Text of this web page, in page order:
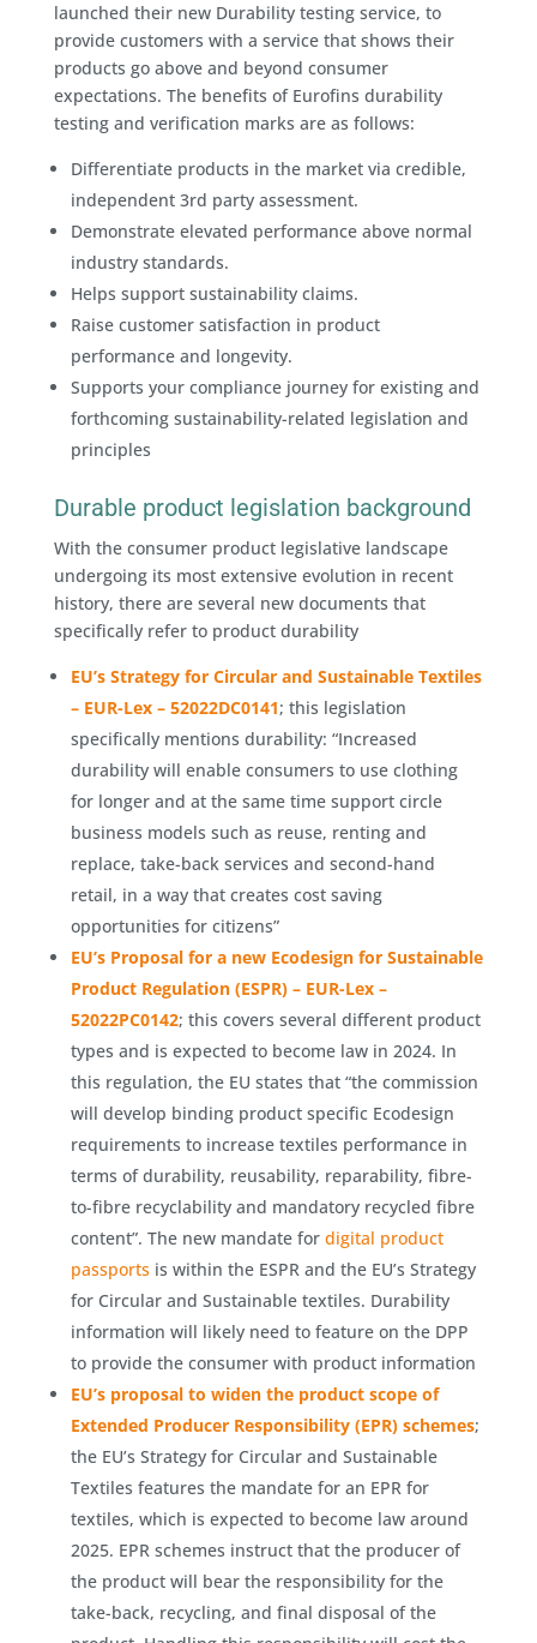
launched their new Durability testing service, to
provide customers with a service that shows their
products go above and beyond consumer
expectations. The benefits of Eurofins durability
testing and verification marks are as follows:
Differentiate products in the market via credible,
independent 3rd party assessment.
Demonstrate elevated performance above normal
industry standards.
Helps support sustainability claims.
Raise customer satisfaction in product
performance and longevity.
Supports your compliance journey for existing and
forthcoming sustainability-related legislation and
principles
Durable product legislation background
With the consumer product legislative landscape
undergoing its most extensive evolution in recent
history, there are several new documents that
specifically refer to product durability
EU’s Strategy for Circular and Sustainable Textiles
– EUR-Lex – 52022DC0141; this legislation
specifically mentions durability: “Increased
durability will enable consumers to use clothing
for longer and at the same time support circle
business models such as reuse, renting and
replace, take-back services and second-hand
retail, in a way that creates cost saving
opportunities for citizens”
EU’s Proposal for a new Ecodesign for Sustainable
Product Regulation (ESPR) – EUR-Lex –
52022PC0142; this covers several different product
types and is expected to become law in 2024. In
this regulation, the EU states that “the commission
will develop binding product specific Ecodesign
requirements to increase textiles performance in
terms of durability, reusability, reparability, fibre-
to-fibre recyclability and mandatory recycled fibre
content”. The new mandate for digital product
passportsis within the ESPR and the EU’s Strategy
for Circular and Sustainable textiles. Durability
information will likely need to feature on the DPP
to provide the consumer with product information
EU’s proposal to widen the product scope of
Extended Producer Responsibility (EPR) schemes;
the EU’s Strategy for Circular and Sustainable
Textiles features the mandate for an EPR for
textiles, which is expected to become law around
2025. EPR schemes instruct that the producer of
the product will bear the responsibility for the
take-back, recycling, and final disposal of the